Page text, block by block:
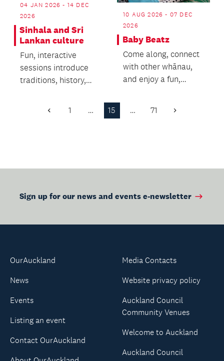
04 JAN 2026 - 14 DEC
2026
Sinhala and Sri
Lankan culture
Fun, interactive
sessions introduce
traditions, history,
10 AUG 2026 - 07 DEC
2026
Baby Beatz
Come along, connect
with other whānau,
and enjoy a fun,
Previous
1 … 15 … 71 Next
Sign up for our news and events e-newsletter
OurAuckland
News
Events
Listing an event
Contact OurAuckland
Media Contacts
Website privacy policy
Auckland Council
Community Venues
Welcome to Auckland
Auckland Council